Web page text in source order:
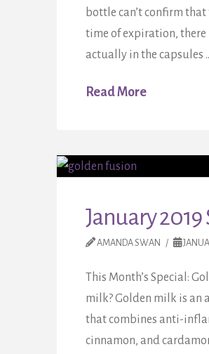
bottle can’t confirm
time of expiration, there
actually in the capsules
Read More
January 2019
AMANDA SWAN
This Month’s Special:
milk? Golden milk is an
that combines anti-
cinnamon, and